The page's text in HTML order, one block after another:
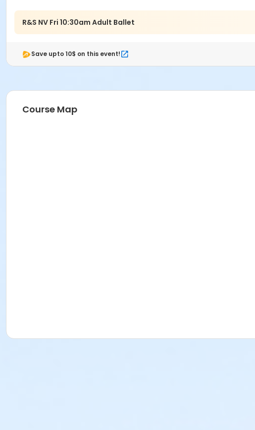
R&S NV Fri 10:30am Adult Ballet
Save upto 10$ on this event!
Course Map